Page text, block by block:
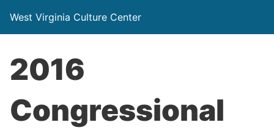
West Virginia Culture Center
2016
Congressional